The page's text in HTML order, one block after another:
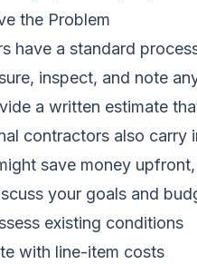
the Problem
have a standard
inspect, and note
a written estimate
contractors also
save money
your goals and
existing conditions
with line-item costs